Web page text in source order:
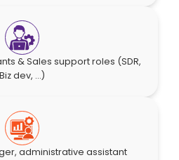
& Sales support roles (SDR,
Biz dev, ...)
administrative assistant